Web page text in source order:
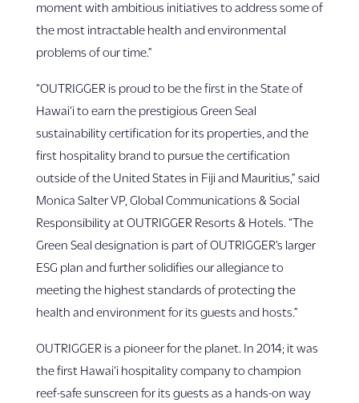
moment with ambitious initiatives to address some of
the most intractable health and environmental
problems of our time.”
“OUTRIGGER is proud to be the first in the State of
Hawai‘i to earn the prestigious Green Seal
sustainability certification for its properties, and the
first hospitality brand to pursue the certification
outside of the United States in Fiji and Mauritius,” said
Monica Salter VP, Global Communications & Social
Responsibility at OUTRIGGER Resorts & Hotels. “The
Green Seal designation is part of OUTRIGGER’s larger
ESG plan and further solidifies our allegiance to
meeting the highest standards of protecting the
health and environment for its guests and hosts.”
OUTRIGGER is a pioneer for the planet. In 2014; it was
the first Hawai‘i hospitality company to champion
reef-safe sunscreen for its guests as a hands-on way